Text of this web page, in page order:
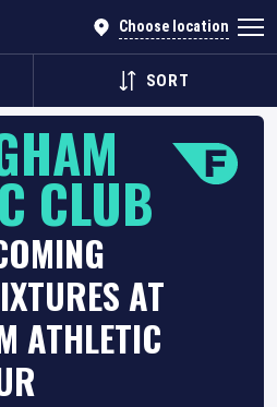
Choose location
SORT
CLUB
AT
ATHLETIC